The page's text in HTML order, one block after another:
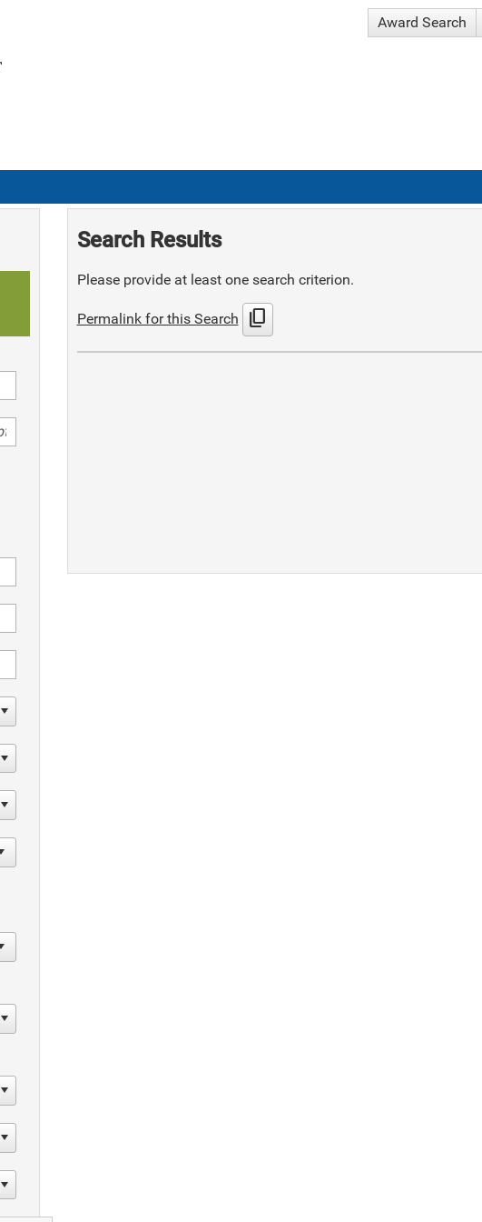
Award Search
Search Results
Please provide at least one search criterion.
Permalink for this Search content_copy